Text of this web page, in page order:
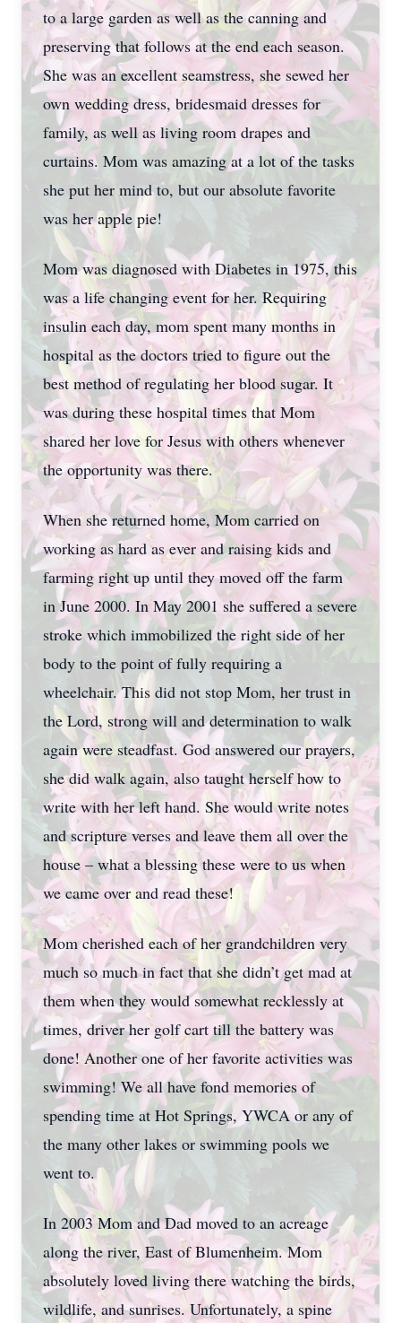
to a large garden as well as the canning and
preserving that follows at the end each season.
She was an excellent seamstress, she sewed her
own wedding dress, bridesmaid dresses for
family, as well as living room drapes and
curtains. Mom was amazing at a lot of the tasks
she put her mind to, but our absolute favorite
was her apple pie!
Mom was diagnosed with Diabetes in 1975, this
was a life changing event for her. Requiring
insulin each day, mom spent many months in
hospital as the doctors tried to figure out the
best method of regulating her blood sugar. It
was during these hospital times that Mom
shared her love for Jesus with others whenever
the opportunity was there.
When she returned home, Mom carried on
working as hard as ever and raising kids and
farming right up until they moved off the farm
in June 2000. In May 2001 she suffered a severe
stroke which immobilized the right side of her
body to the point of fully requiring a
wheelchair. This did not stop Mom, her trust in
the Lord, strong will and determination to walk
again were steadfast. God answered our prayers,
she did walk again, also taught herself how to
write with her left hand. She would write notes
and scripture verses and leave them all over the
house – what a blessing these were to us when
we came over and read these!
Mom cherished each of her grandchildren very
much so much in fact that she didn’t get mad at
them when they would somewhat recklessly at
times, driver her golf cart till the battery was
done! Another one of her favorite activities was
swimming! We all have fond memories of
spending time at Hot Springs, YWCA or any of
the many other lakes or swimming pools we
went to.
In 2003 Mom and Dad moved to an acreage
along the river, East of Blumenheim. Mom
absolutely loved living there watching the birds,
wildlife, and sunrises. Unfortunately, a spine